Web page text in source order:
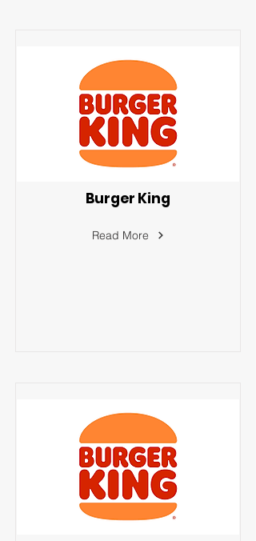
Burger King
Read More